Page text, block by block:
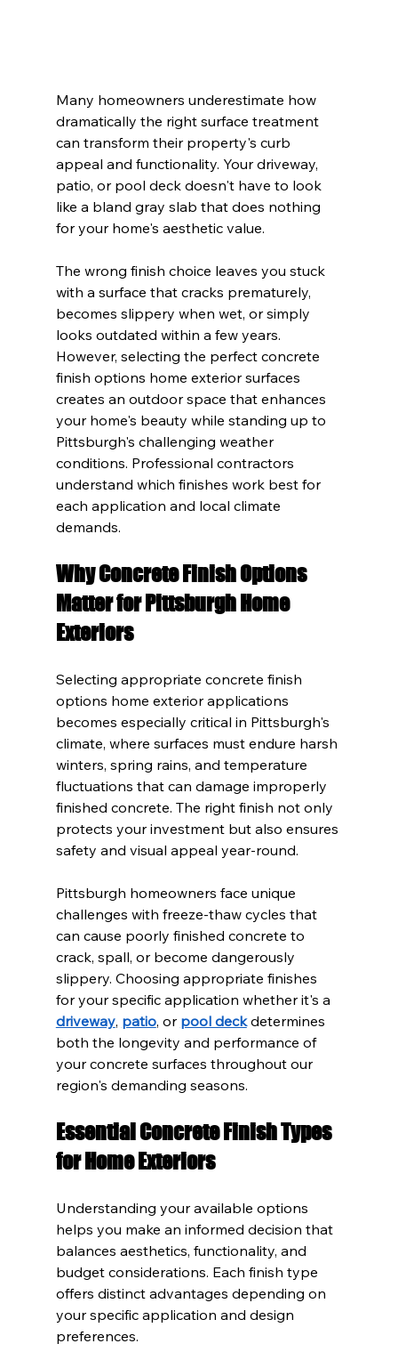
Many homeowners underestimate how
dramatically the right surface treatment
can transform their property's curb
appeal and functionality. Your driveway,
patio, or pool deck doesn't have to look
like a bland gray slab that does nothing
for your home's aesthetic value.
The wrong finish choice leaves you stuck
with a surface that cracks prematurely,
becomes slippery when wet, or simply
looks outdated within a few years.
However, selecting the perfect concrete
finish options home exterior surfaces
creates an outdoor space that enhances
your home's beauty while standing up to
Pittsburgh's challenging weather
conditions. Professional contractors
understand which finishes work best for
each application and local climate
demands.
Why Concrete Finish Options
Matter for Pittsburgh Home
Exteriors
Selecting appropriate concrete finish
options home exterior applications
becomes especially critical in Pittsburgh's
climate, where surfaces must endure harsh
winters, spring rains, and temperature
fluctuations that can damage improperly
finished concrete. The right finish not only
protects your investment but also ensures
safety and visual appeal year-round.
Pittsburgh homeowners face unique
challenges with freeze-thaw cycles that
can cause poorly finished concrete to
crack, spall, or become dangerously
slippery. Choosing appropriate finishes
for your specific application whether it's a
driveway, patio, or pool deck determines
both the longevity and performance of
your concrete surfaces throughout our
region's demanding seasons.
Essential Concrete Finish Types
for Home Exteriors
Understanding your available options
helps you make an informed decision that
balances aesthetics, functionality, and
budget considerations. Each finish type
offers distinct advantages depending on
your specific application and design
preferences.